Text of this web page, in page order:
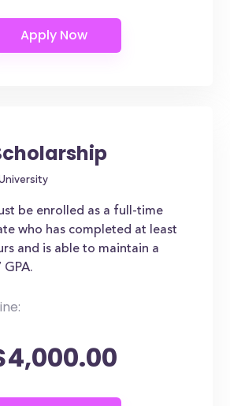
be enrolled as a full-time
who has completed at least
and is able to maintain a
GPA.